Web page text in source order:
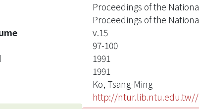
Proceedings of the
Proceedings of the
v.15
97-100
1991
1991
Ko, Tsang-Ming
http://ntur.lib.ntu.edu.tw//